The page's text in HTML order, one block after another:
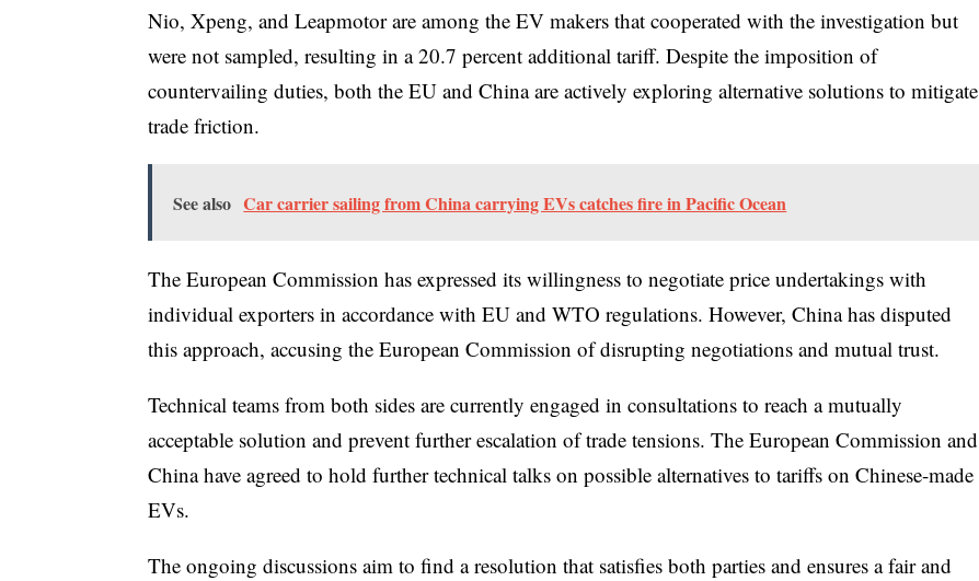
Nio, Xpeng, and Leapmotor are among the EV makers that cooperated with the investigation but
were not sampled, resulting in a 20.7 percent additional tariff. Despite the imposition of
countervailing duties, both the EU and China are actively exploring alternative solutions to mitigate
trade friction.
See also Car carrier sailing from China carrying EVs catches fire in Pacific Ocean
The European Commission has expressed its willingness to negotiate price undertakings with
individual exporters in accordance with EU and WTO regulations. However, China has disputed
this approach, accusing the European Commission of disrupting negotiations and mutual trust.
Technical teams from both sides are currently engaged in consultations to reach a mutually
acceptable solution and prevent further escalation of trade tensions. The European Commission and
China have agreed to hold further technical talks on possible alternatives to tariffs on Chinese-made
EVs.
The ongoing discussions aim to find a resolution that satisfies both parties and ensures a fair and